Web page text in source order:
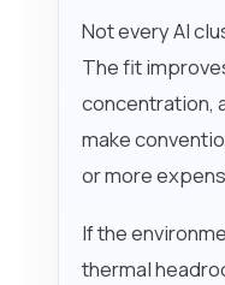
Not every AI
The fit
concentration,
make
or more
If the
thermal